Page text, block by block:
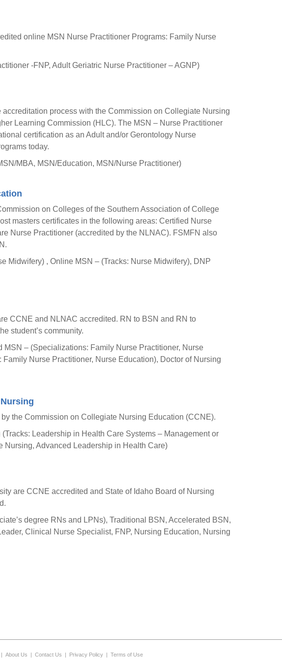
online MSN Nurse Practitioner Programs: Family Nurse
-FNP, Adult Geriatric Nurse Practitioner – AGNP)
process with the Commission on Collegiate Nursing
Learning Commission (HLC). The MSN – Nurse Practitioner
certification as an Adult and/or Gerontology Nurse
today.
MBA, MSN/Education, MSN/Nurse Practitioner)
on Colleges of the Southern Association of College
masters certificates in the following areas: Certified Nurse
Nurse Practitioner (accredited by the NLNAC). FSMFN also
Midwifery) , Online MSN – (Tracks: Nurse Midwifery), DNP
CCNE and NLNAC accredited. RN to BSN and RN to
student’s community.
MSN – (Specializations: Family Nurse Practitioner, Nurse
Nurse Practitioner, Nurse Education), Doctor of Nursing
the Commission on Collegiate Nursing Education (CCNE).
Leadership in Health Care Systems – Management or
Nursing, Advanced Leadership in Health Care)
are CCNE accredited and State of Idaho Board of Nursing
degree RNs and LPNs), Traditional BSN, Accelerated BSN,
Clinical Nurse Specialist, FNP, Nursing Education, Nursing
| About Us | Contact Us | Privacy Policy| Terms of Use